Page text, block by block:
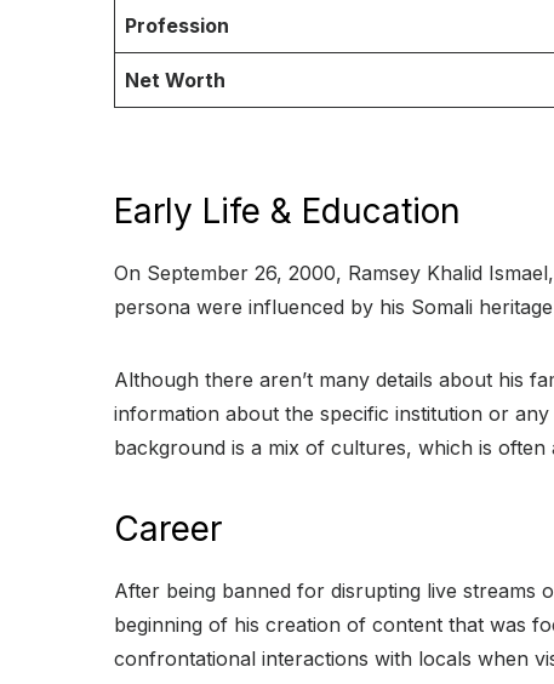
Profession
Net Worth
Early Life & Education
On September 26, 2000, Ramsey Khalid
persona were influenced by his Somali
Although there aren’t many details about his
information about the specific institution or
background is a mix of cultures, which is
Career
After being banned for disrupting live streams
beginning of his creation of content that was
confrontational interactions with locals when